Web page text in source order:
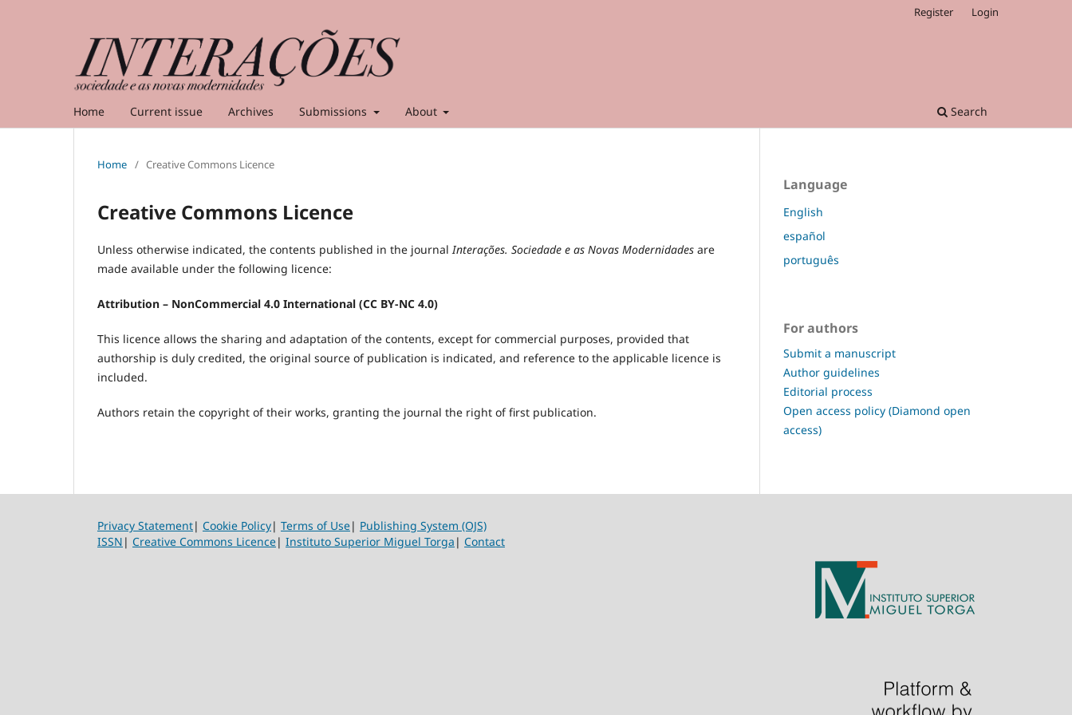
Home Current issue Archives Submissions About Search
Register Login
Home / Creative Commons Licence
Creative Commons Licence
Unless otherwise indicated, the contents published in the journalInterações. Sociedade e as Novas Modernidades are
made available under the following licence:
Attribution – NonCommercial 4.0 International (CC BY-NC 4.0)
This licence allows the sharing and adaptation of the contents, except for commercial purposes, provided that
authorship is duly credited, the original source of publication is indicated, and reference to the applicable licence is
included.
Authors retain the copyright of their works, granting the journal the right of first publication.
Language
English
español
português
For authors
Submit a manuscript
Author guidelines
Editorial process
Open access policy (Diamond open
access)
Privacy Statement| Cookie Policy| Terms of Use| Publishing System (OJS)
ISSN | Creative Commons Licence| Instituto Superior Miguel Torga | Contact